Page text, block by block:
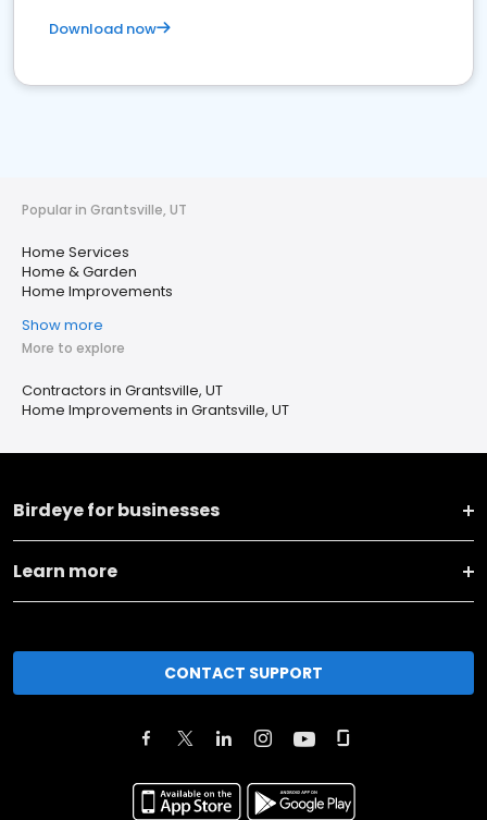
Download now
Popular in Grantsville, UT
Home Services
Home & Garden
Home Improvements
Show more
More to explore
Contractors in Grantsville, UT
Home Improvements in Grantsville, UT
Birdeye for businesses
Learn more
CONTACT SUPPORT